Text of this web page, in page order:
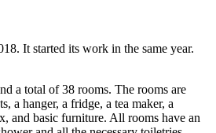
It started its work in the same year.
a total of 38 rooms. The rooms are
a hanger, a fridge, a tea maker, a
and basic furniture. All rooms have an